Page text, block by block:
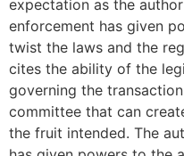
expectation as the
enforcement has given
twist the laws and the
cites the ability of the
governing the
committee that can
the fruit intended. The